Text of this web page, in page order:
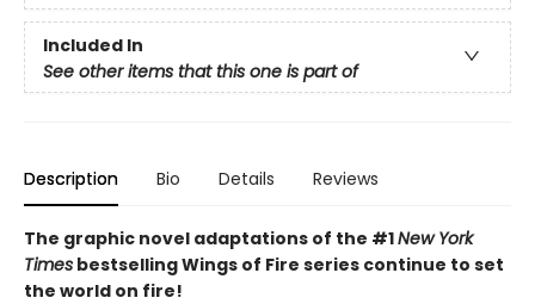
Included In
See other items that this one is part of
Description Bio Details Reviews
The graphic novel adaptations of the #1New York
Times bestselling Wings of Fire series continue to set
the world on fire!